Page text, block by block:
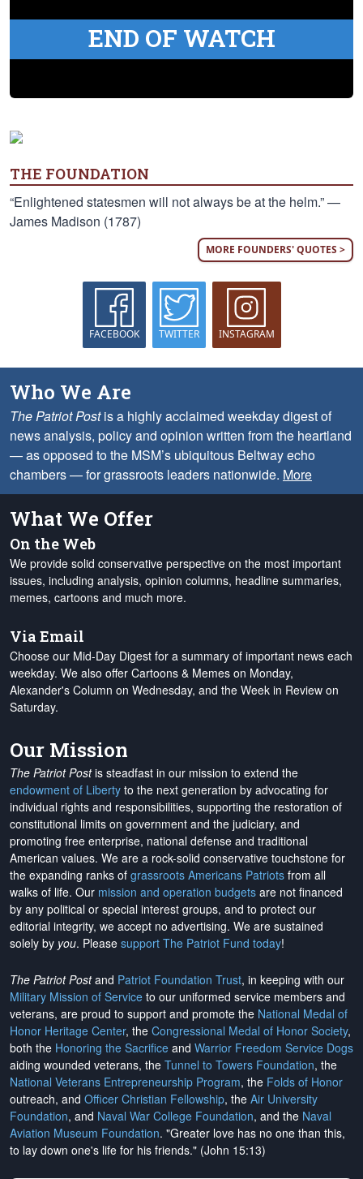
END OF WATCH
THE FOUNDATION
“Enlightened statesmen will not always be at the helm.” —
James Madison (1787)
MORE FOUNDERS' QUOTES >
FACEBOOK TWITTER INSTAGRAM
Who We Are
The Patriot Postis a highly acclaimed weekday digest of
news analysis, policy and opinion written from the heartland
— as opposed to the MSM’s ubiquitous Beltway echo
chambers — for grassroots leaders nationwide. More
What We Offer
On the Web
We provide solid conservative perspective on the most important
issues, including analysis, opinion columns, headline summaries,
memes, cartoons and much more.
Via Email
Choose our Mid-Day Digest for a summary of important news each
weekday. We also offer Cartoons & Memes on Monday,
Alexander's Column on Wednesday, and the Week in Review on
Saturday.
Our Mission
The Patriot Postis steadfast in our mission to extend the
endowment of Liberty to the next generation by advocating for
individual rights and responsibilities, supporting the restoration of
constitutional limits on government and the judiciary, and
promoting free enterprise, national defense and traditional
American values. We are a rock-solid conservative touchstone for
the expanding ranks of grassroots Americans Patriots from all
walks of life. Our mission and operation budgets are not financed
by any political or special interest groups, and to protect our
editorial integrity, we accept no advertising. We are sustained
solely by you. Please support The Patriot Fund today!
The Patriot Postand Patriot Foundation Trust, in keeping with our
Military Mission of Service to our uniformed service members and
veterans, are proud to support and promote the National Medal of
Honor Heritage Center, the Congressional Medal of Honor Society,
both the Honoring the Sacrifice and Warrior Freedom Service Dogs
aiding wounded veterans, the Tunnel to Towers Foundation, the
National Veterans Entrepreneurship Program, the Folds of Honor
outreach, and Officer Christian Fellowship, the Air University
Foundation, and Naval War College Foundation, and the Naval
Aviation Museum Foundation. "Greater love has no one than this,
to lay down one's life for his friends." (John 15:13)